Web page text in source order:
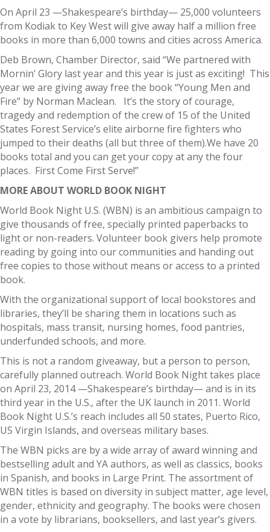
On April 23 —Shakespeare’s birthday— 25,000 volunteers
from Kodiak to Key West will give away half a million free
books in more than 6,000 towns and cities across America.
Deb Brown, Chamber Director, said “We partnered with
Mornin’ Glory last year and this year is just as exciting! This
year we are giving away free the book “Young Men and
Fire” by Norman Maclean. It’s the story of courage,
tragedy and redemption of the crew of 15 of the United
States Forest Service’s elite airborne fire fighters who
jumped to their deaths (all but three of them).We have 20
books total and you can get your copy at any the four
places. First Come First Serve!”
MORE ABOUT WORLD BOOK NIGHT
World Book Night U.S. (WBN) is an ambitious campaign to
give thousands of free, specially printed paperbacks to
light or non-readers. Volunteer book givers help promote
reading by going into our communities and handing out
free copies to those without means or access to a printed
book.
With the organizational support of local bookstores and
libraries, they’ll be sharing them in locations such as
hospitals, mass transit, nursing homes, food pantries,
underfunded schools, and more.
This is not a random giveaway, but a person to person,
carefully planned outreach. World Book Night takes place
on April 23, 2014 —Shakespeare’s birthday— and is in its
third year in the U.S., after the UK launch in 2011. World
Book Night U.S.’s reach includes all 50 states, Puerto Rico,
US Virgin Islands, and overseas military bases.
The WBN picks are by a wide array of award winning and
bestselling adult and YA authors, as well as classics, books
in Spanish, and books in Large Print. The assortment of
WBN titles is based on diversity in subject matter, age level,
gender, ethnicity and geography. The books were chosen
in a vote by librarians, booksellers, and last year’s givers.